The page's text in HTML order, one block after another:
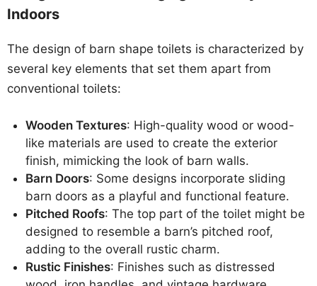
Indoors
The design of barn shape toilets is characterized by
several key elements that set them apart from
conventional toilets:
Wooden Textures: High-quality wood or wood-
like materials are used to create the exterior
finish, mimicking the look of barn walls.
Barn Doors: Some designs incorporate sliding
barn doors as a playful and functional feature.
Pitched Roofs: The top part of the toilet might be
designed to resemble a barn’s pitched roof,
adding to the overall rustic charm.
Rustic Finishes: Finishes such as distressed